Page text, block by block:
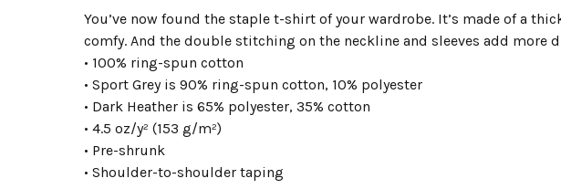
You’ve now found the staple t-shirt of your wardrobe. It’s made of a
comfy. And the double stitching on the neckline and sleeves add more
• 100% ring-spun cotton
• Sport Grey is 90% ring-spun cotton, 10% polyester
• Dark Heather is 65% polyester, 35% cotton
• 4.5 oz/y² (153 g/m²)
• Pre-shrunk
• Shoulder-to-shoulder taping